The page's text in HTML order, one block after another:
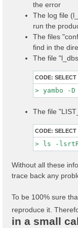
the error
The log file
run the
The files
find in the
The file
CODE:
The file
CODE: SELECT
Without all these
trace back any
To be 100% sure
reproduce it.
in a small